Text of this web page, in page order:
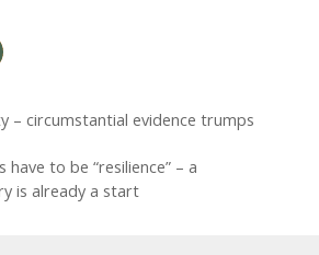
– circumstantial evidence trumps
have to be “resilience” – a
is already a start